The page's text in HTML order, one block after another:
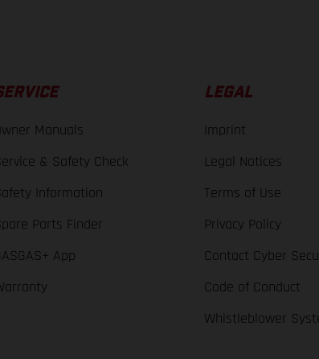
Manuals
& Safety Check
Information
Parts Finder
App
LEGAL
Imprint
Legal Notices
Terms of Use
Privacy Policy
Contact Cyber
Code of Conduct
Whistleblower